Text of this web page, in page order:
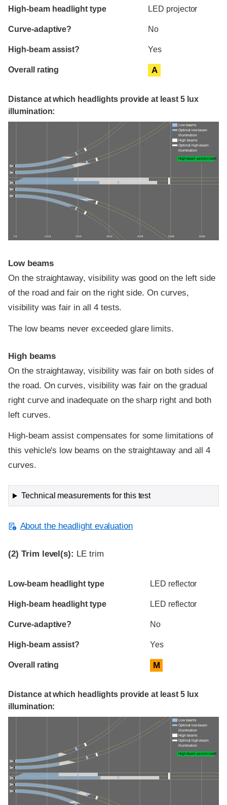
High-beam headlight type LED projector
Curve-adaptive? No
High-beam assist? Yes
Overall rating A
Distance at which headlights provide at least 5 lux
illumination:
0 ft 100 ft 200 ft 300 ft 400 ft 500 ft 600 ft
Low beams
Optimal low-beam
illumination
High beams
Optimal high-beam
illumination
High-beam assist credit
Low beams
On the straightaway, visibility was good on the left side
of the road and fair on the right side. On curves,
visibility was fair in all 4 tests.
The low beams never exceeded glare limits.
High beams
On the straightaway, visibility was fair on both sides of
the road. On curves, visibility was fair on the gradual
right curve and inadequate on the sharp right and both
left curves.
High-beam assist compensates for some limitations of
this vehicle's low beams on the straightaway and all 4
curves.
Technical measurements for this test
About the headlight evaluation
(2) Trim level(s): LE trim
Evaluation criteria
Rating
Low-beam headlight type LED reflector
High-beam headlight type LED reflector
Curve-adaptive? No
High-beam assist? Yes
Overall rating M
Distance at which headlights provide at least 5 lux
illumination:
Low beams
Optimal low-beam
illumination
High beams
Optimal high-beam
illumination
High-beam assist credit